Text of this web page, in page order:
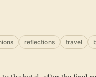
reflections travel